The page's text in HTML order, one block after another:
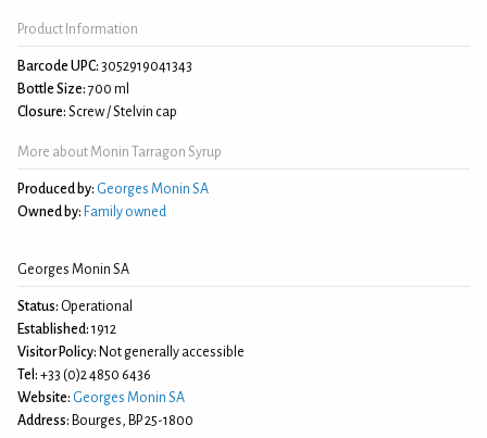
Product Information
Barcode UPC: 3052919041343
Bottle Size: 700 ml
Closure: Screw / Stelvin cap
More about Monin Tarragon Syrup
Produced by: Georges Monin SA
Owned by: Family owned
Georges Monin SA
Status: Operational
Established: 1912
Visitor Policy: Not generally accessible
Tel: +33 (0)2 4850 6436
Website: Georges Monin SA
Address: Bourges, BP 25-1800